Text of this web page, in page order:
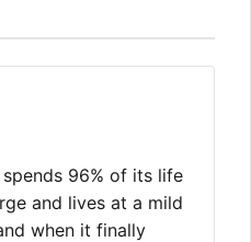
96% of its life
and lives at a mild
when it finally